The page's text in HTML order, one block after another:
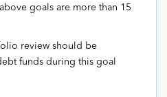
goals are more than 15
review should be
funds during this goal